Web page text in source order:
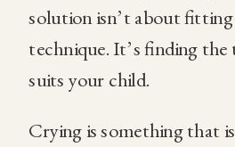
solution isn’t about
technique. It’s finding
suits your child.
Crying is something that